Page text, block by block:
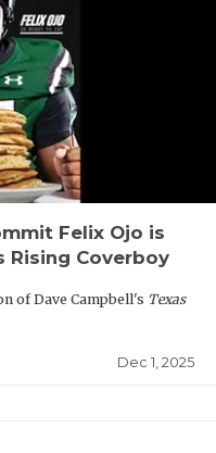
Felix Ojo is
Rising Coverboy
of Dave Campbell's Texas
Dec 1, 2025